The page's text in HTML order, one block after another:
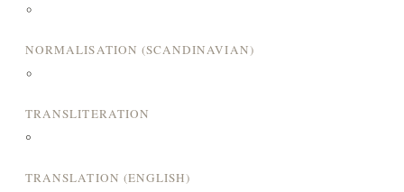
°
NORMALISATION (SCANDINAVIAN)
°
TRANSLITERATION
°
TRANSLATION (ENGLISH)